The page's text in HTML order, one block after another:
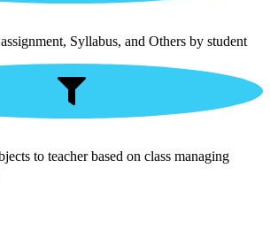
Syllabus, and Others by student
to teacher based on class managing